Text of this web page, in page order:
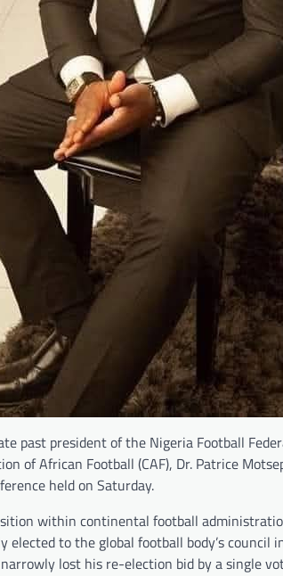
past president of the Nigeria Football
of African Football (CAF), Dr. Patrice
held on Saturday.
within continental football
elected to the global football body’s
lost his re-election bid by a single